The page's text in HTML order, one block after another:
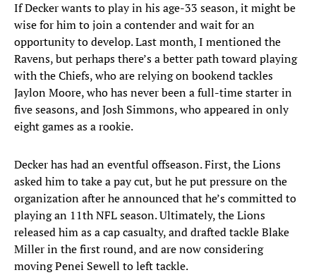
If Decker wants to play in his age-33 season, it might be
wise for him to join a contender and wait for an
opportunity to develop. Last month, I mentioned the
Ravens, but perhaps there’s a better path toward playing
with the Chiefs, who are relying on bookend tackles
Jaylon Moore, who has never been a full-time starter in
five seasons, and Josh Simmons, who appeared in only
eight games as a rookie.
Decker has had an eventful offseason. First, the Lions
asked him to take a pay cut, but he put pressure on the
organization after he announced that he’s committed to
playing an 11th NFL season. Ultimately, the Lions
released him as a cap casualty, and drafted tackle Blake
Miller in the first round, and are now considering
moving Penei Sewell to left tackle.